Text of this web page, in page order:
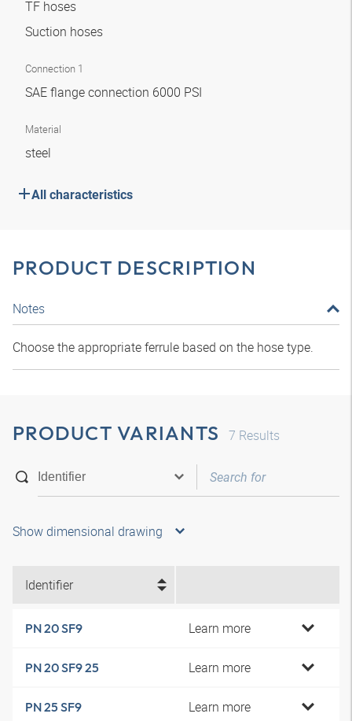
TF hoses
Suction hoses
Connection 1
SAE flange connection 6000 PSI
Material
steel
All characteristics
PRODUCT DESCRIPTION
Notes
Choose the appropriate ferrule based on the hose type.
PRODUCT VARIANTS 7 Results
Show dimensional drawing
Identifier
PN 20 SF9 Learn more
PN 20 SF9 25 Learn more
PN 25 SF9 Learn more